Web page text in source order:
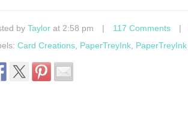
by Taylor at 2:58 pm | 117 Comments |
Card Creations PaperTreyInk